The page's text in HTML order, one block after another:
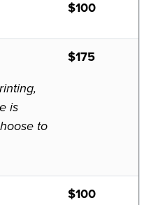
$100
is
to
$175
$100